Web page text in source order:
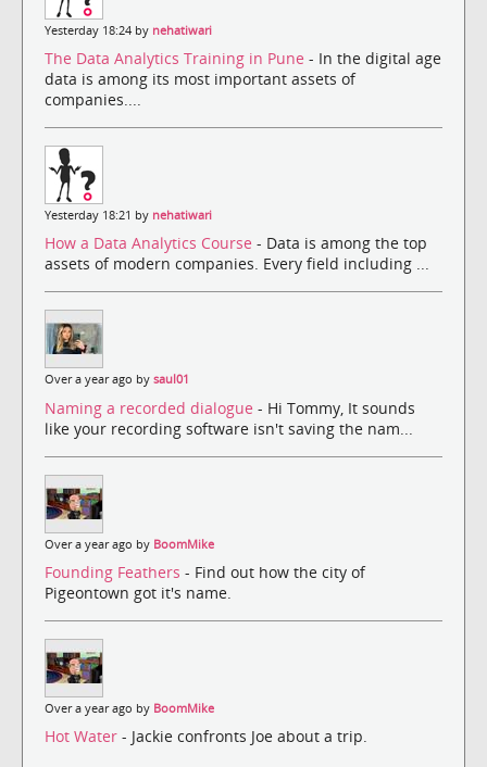
Yesterday 18:24 by nehatiwari
The Data Analytics Training in Pune - In the digital age
data is among its most important assets of
companies....
Yesterday 18:21 by nehatiwari
How a Data Analytics Course - Data is among the top
assets of modern companies. Every field including ...
Over a year ago by saul01
Naming a recorded dialogue - Hi Tommy, It sounds
like your recording software isn't saving the nam...
Over a year ago by BoomMike
Founding Feathers - Find out how the city of
Pigeontown got it's name.
Over a year ago by BoomMike
Hot Water - Jackie confronts Joe about a trip.